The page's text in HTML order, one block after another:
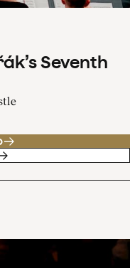
Seventh